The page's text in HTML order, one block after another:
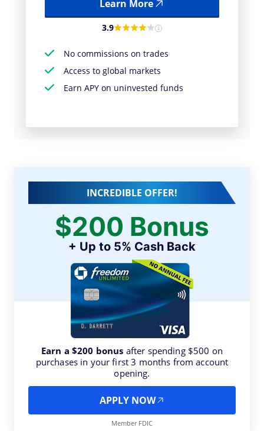
Learn More
3.9
No commissions on trades
Access to global markets
Earn APY on uninvested funds
INCREDIBLE OFFER!
$200 Bonus
+ Up to 5% Cash Back
Earn a $200 bonus after spending $500 on
purchases in your first 3 months from account
opening.
APPLY NOW
Member FDIC